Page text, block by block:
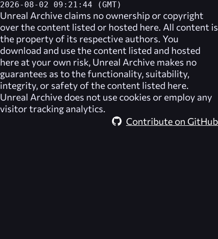
2026-08-02 09:21:44 (GMT)
Unreal Archive claims no ownership or copyright
over the content listed or hosted here. All content is
the property of its respective authors. You
download and use the content listed and hosted
here at your own risk, Unreal Archive makes no
guarantees as to the functionality, suitability,
integrity, or safety of the content listed here.
Unreal Archive does not use cookies or employ any
visitor tracking analytics.
Contribute on GitHub